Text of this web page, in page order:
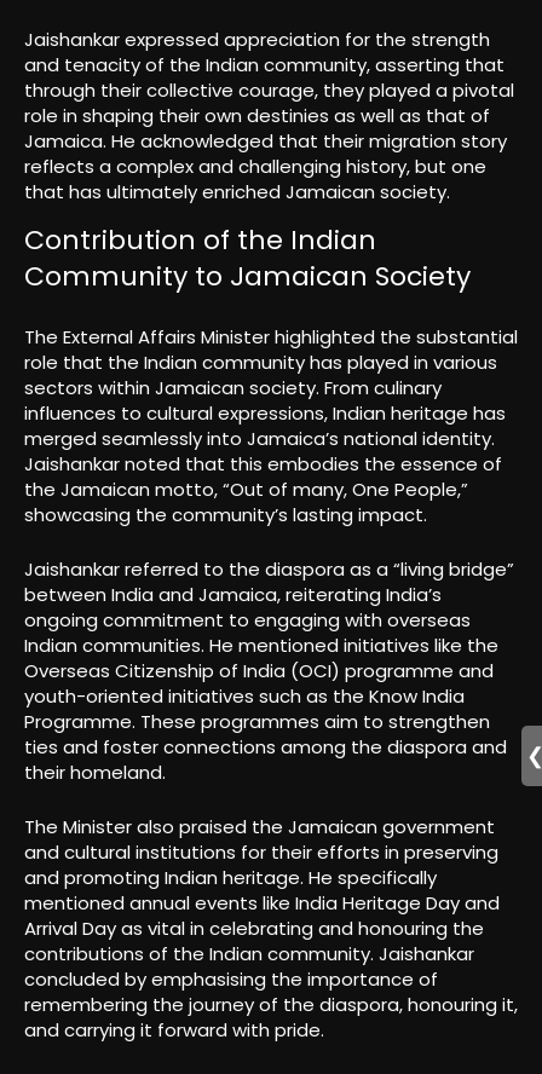
Jaishankar expressed appreciation for the strength
and tenacity of the Indian community, asserting that
through their collective courage, they played a pivotal
role in shaping their own destinies as well as that of
Jamaica. He acknowledged that their migration story
reflects a complex and challenging history, but one
that has ultimately enriched Jamaican society.
Contribution of the Indian
Community to Jamaican Society
The External Affairs Minister highlighted the substantial
role that the Indian community has played in various
sectors within Jamaican society. From culinary
influences to cultural expressions, Indian heritage has
merged seamlessly into Jamaica’s national identity.
Jaishankar noted that this embodies the essence of
the Jamaican motto, “Out of many, One People,”
showcasing the community’s lasting impact.
Jaishankar referred to the diaspora as a “living bridge”
between India and Jamaica, reiterating India’s
ongoing commitment to engaging with overseas
Indian communities. He mentioned initiatives like the
Overseas Citizenship of India (OCI) programme and
youth-oriented initiatives such as the Know India
Programme. These programmes aim to strengthen
ties and foster connections among the diaspora and
their homeland.
The Minister also praised the Jamaican government
and cultural institutions for their efforts in preserving
and promoting Indian heritage. He specifically
mentioned annual events like India Heritage Day and
Arrival Day as vital in celebrating and honouring the
contributions of the Indian community. Jaishankar
concluded by emphasising the importance of
remembering the journey of the diaspora, honouring it,
and carrying it forward with pride.